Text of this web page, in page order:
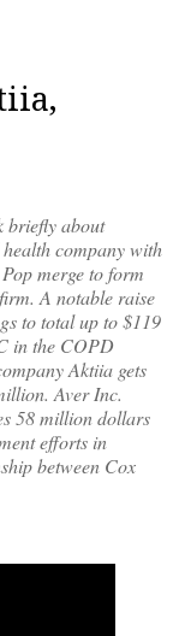
briefly about
company with
merge to form
A notable raise
to total up to $119
in the COPD
Aktiia gets
Aver Inc.
58 million dollars
efforts in
between Cox